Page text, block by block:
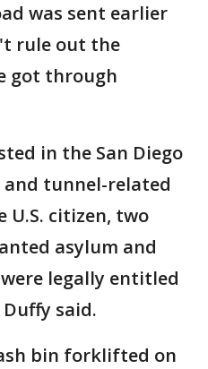
was sent earlier
rule out the
got through
in the San Diego
and tunnel-related
U.S. citizen, two
asylum and
legally entitled
said.
bin forklifted on